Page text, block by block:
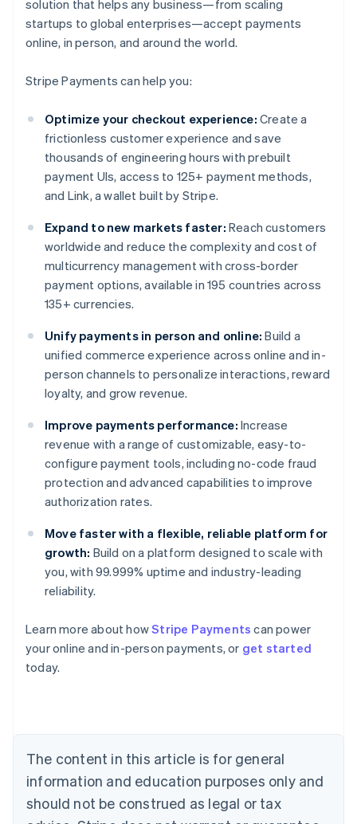
solution that helps any business—from scaling
startups to global enterprises—accept payments
online, in person, and around the world.
Stripe Payments can help you:
Optimize your checkout experience: Create a
frictionless customer experience and save
thousands of engineering hours with prebuilt
payment UIs, access to 125+ payment methods,
and Link, a wallet built by Stripe.
Expand to new markets faster: Reach customers
worldwide and reduce the complexity and cost of
multicurrency management with cross-border
payment options, available in 195 countries across
135+ currencies.
Unify payments in person and online: Build a
unified commerce experience across online and in-
person channels to personalize interactions, reward
loyalty, and grow revenue.
Improve payments performance: Increase
revenue with a range of customizable, easy-to-
configure payment tools, including no-code fraud
protection and advanced capabilities to improve
authorization rates.
Move faster with a flexible, reliable platform for
growth: Build on a platform designed to scale with
you, with 99.999% uptime and industry-leading
reliability.
Learn more about howStripe Payments can power
your online and in-person payments, or get started
today.
The content in this article is for general
information and education purposes only and
should not be construed as legal or tax
Australia
English
Austria
Brazil
Bulgaria
English
Canada
English Français